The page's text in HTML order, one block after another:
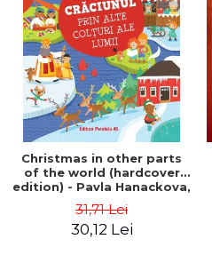
Christmas in other parts
of the world (hardcover
edition) - Pavla Hanackova,
31,71 Lei
30,12 Lei